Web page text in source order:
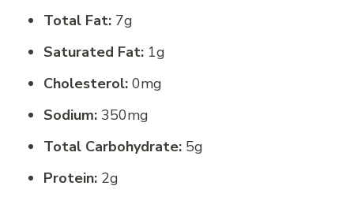
Total Fat: 7g
Saturated Fat: 1g
Cholesterol: 0mg
Sodium: 350mg
Total Carbohydrate: 5g
Protein: 2g